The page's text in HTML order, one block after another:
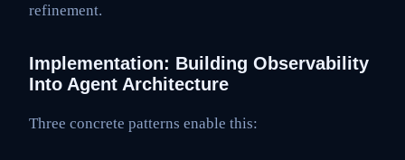
refinement.
Implementation: Building Observability
Into Agent Architecture
Three concrete patterns enable this: